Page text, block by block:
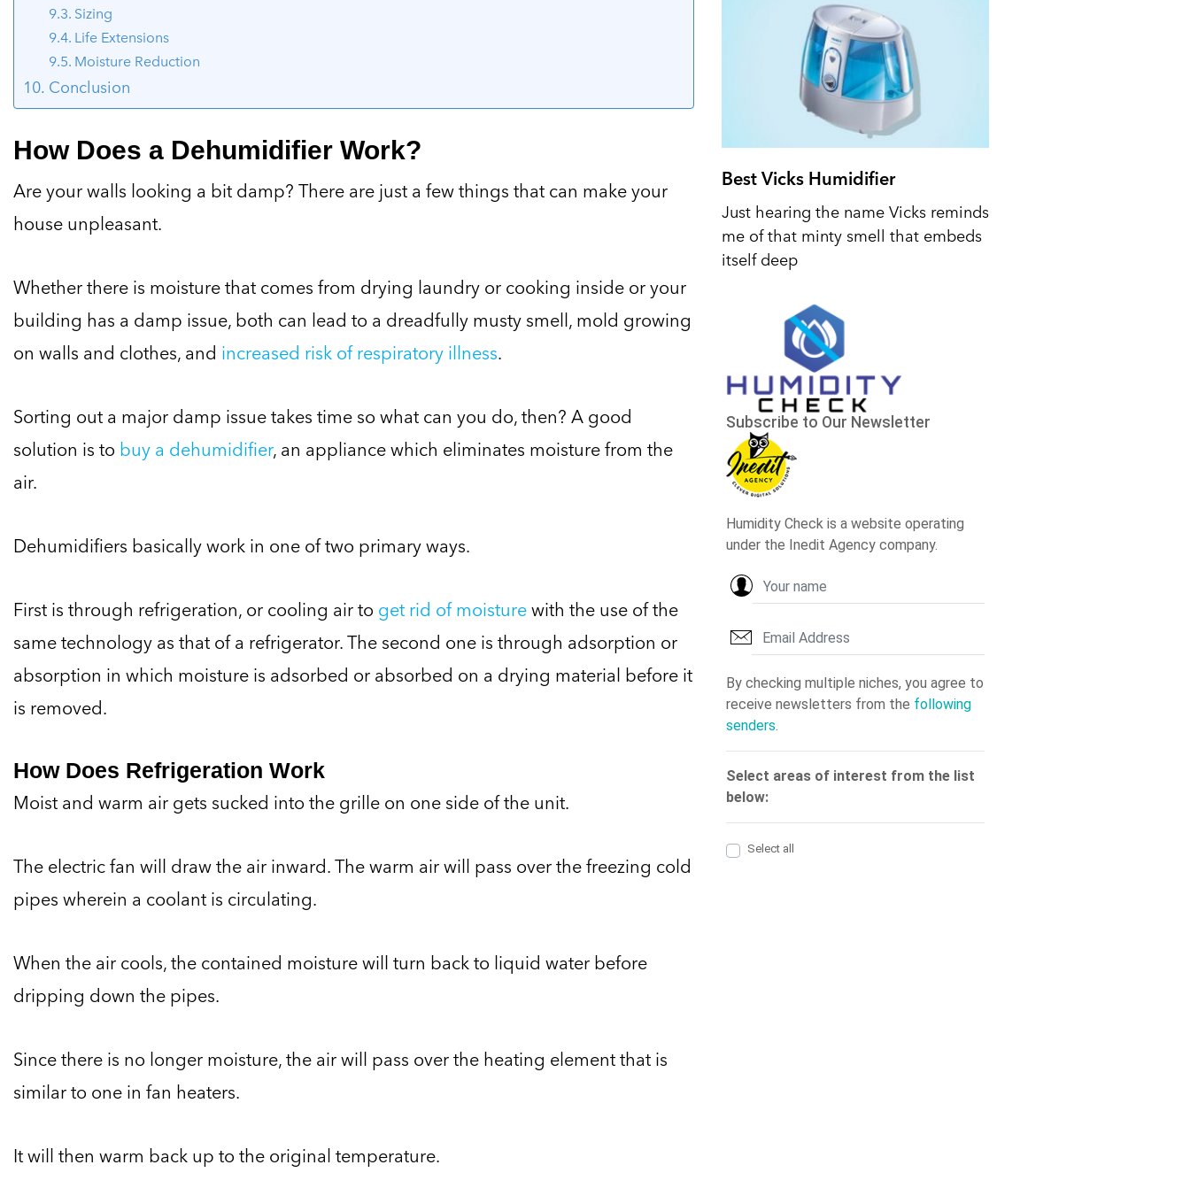
Sizing
Life Extensions
Moisture Reduction
Conclusion
How Does a Dehumidifier Work?
Are your walls looking a bit damp? There are just a few things that can make your
house unpleasant.
Whether there is moisture that comes from drying laundry or cooking inside or your
building has a damp issue, both can lead to a dreadfully musty smell, mold growing
on walls and clothes, and increased risk of respiratory illness.
Sorting out a major damp issue takes time so what can you do, then? A good
solution is to buy a dehumidifier, an appliance which eliminates moisture from the
air.
Dehumidifiers basically work in one of two primary ways.
First is through refrigeration, or cooling air to get rid of moisturewith the use of the
same technology as that of a refrigerator. The second one is through adsorption or
absorption in which moisture is adsorbed or absorbed on a drying material before it
is removed.
How Does Refrigeration Work
Moist and warm air gets sucked into the grille on one side of the unit.
The electric fan will draw the air inward. The warm air will pass over the freezing cold
pipes wherein a coolant is circulating.
When the air cools, the contained moisture will turn back to liquid water before
dripping down the pipes.
Since there is no longer moisture, the air will pass over the heating element that is
similar to one in fan heaters.
It will then warm back up to the original temperature.
Best Vicks Humidifier
Just hearing the name Vicks reminds
me of that minty smell that embeds
itself deep